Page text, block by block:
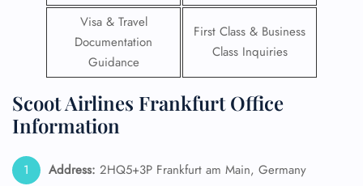
Visa & Travel
Documentation
Guidance
First Class & Business
Class Inquiries
Scoot Airlines Frankfurt Office
Information
Address: 2HQ5+3P Frankfurt am Main, Germany